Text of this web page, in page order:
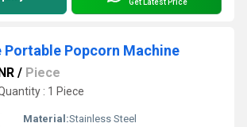
Portable Popcorn Machine
/ Piece
: 1 Piece
Material:Stainless Steel